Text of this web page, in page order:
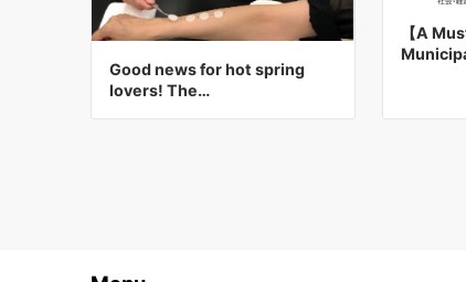
Good news for hot spring
lovers! The…
【A